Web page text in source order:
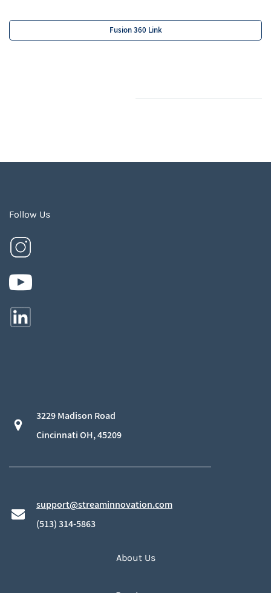
Fusion 360 Link
Follow Us
3229 Madison Road
​Cincinnati OH, 45209
support@streaminnovation.com
​(513) 314-5863
About Us